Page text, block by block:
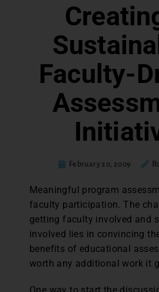
Faculty-
February 20, 2009
Meaningful program
faculty participation. The
getting faculty involved and
involved lies in convincing
benefits of educational
worth any additional work it